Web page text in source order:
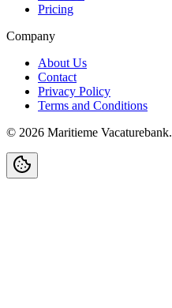
Pricing
Company
About Us
Contact
Privacy Policy
Terms and Conditions
© 2026 Maritieme Vacaturebank.